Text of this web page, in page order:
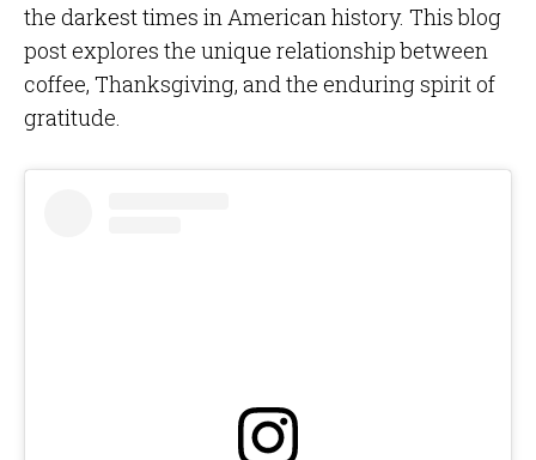
the darkest times in American history. This blog
post explores the unique relationship between
coffee, Thanksgiving, and the enduring spirit of
gratitude.